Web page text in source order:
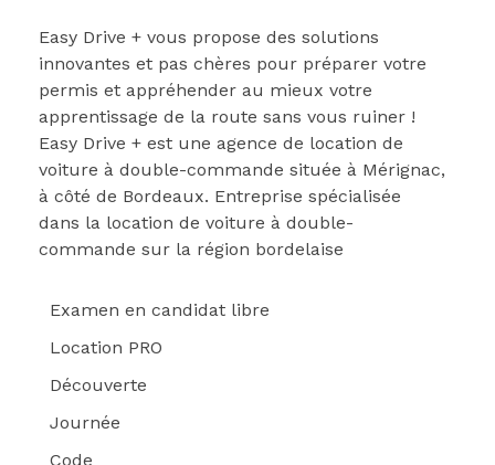
Easy Drive + vous propose des solutions
innovantes et pas chères pour préparer votre
permis et appréhender au mieux votre
apprentissage de la route sans vous ruiner !
Easy Drive + est une agence de location de
voiture à double-commande située à Mérignac,
à côté de Bordeaux. Entreprise spécialisée
dans la location de voiture à double-
commande sur la région bordelaise
Examen en candidat libre
Location PRO
Découverte
Journée
Code